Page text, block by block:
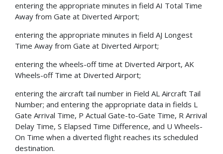
entering the appropriate minutes in field AI Total Time
Away from Gate at Diverted Airport;
entering the appropriate minutes in field AJ Longest
Time Away from Gate at Diverted Airport;
entering the wheels-off time at Diverted Airport, AK
Wheels-off Time at Diverted Airport;
entering the aircraft tail number in Field AL Aircraft Tail
Number; and entering the appropriate data in fields L
Gate Arrival Time, P Actual Gate-to-Gate Time, R Arrival
Delay Time, S Elapsed Time Difference, and U Wheels-
On Time when a diverted flight reaches its scheduled
destination.